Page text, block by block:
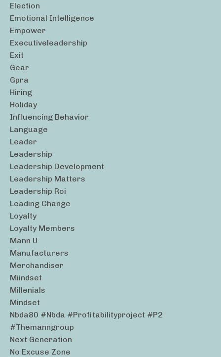
Election
Emotional Intelligence
Empower
Executiveleadership
Exit
Gear
Gpra
Hiring
Holiday
Influencing Behavior
Language
Leader
Leadership
Leadership Development
Leadership Matters
Leadership Roi
Leading Change
Loyalty
Loyalty Members
Mann U
Manufacturers
Merchandiser
Miindset
Millenials
Mindset
Nbda80 #nbda #profitabilityproject #p2
#themanngroup
Next Generation
No Excuse Zone